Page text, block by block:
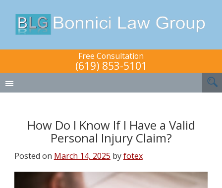
Free Consultation
(619) 853-5101
How Do I Know If I Have a Valid
Personal Injury Claim?
Posted on March 14, 2025 byfotex